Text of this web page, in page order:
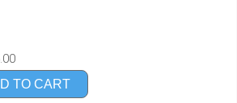
TO CART